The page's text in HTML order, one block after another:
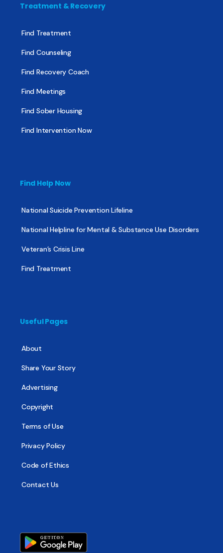
Treatment & Recovery
Find Treatment
Find Counseling
Find Recovery Coach
Find Meetings
Find Sober Housing
Find Intervention Now
Find Help Now
National Suicide Prevention Lifeline
National Helpline for Mental & Substance Use Disorders
Veteran’s Crisis Line
Find Treatment
Useful Pages
About
Share Your Story
Advertising
Copyright
Terms of Use
Privacy Policy
Code of Ethics
Contact Us